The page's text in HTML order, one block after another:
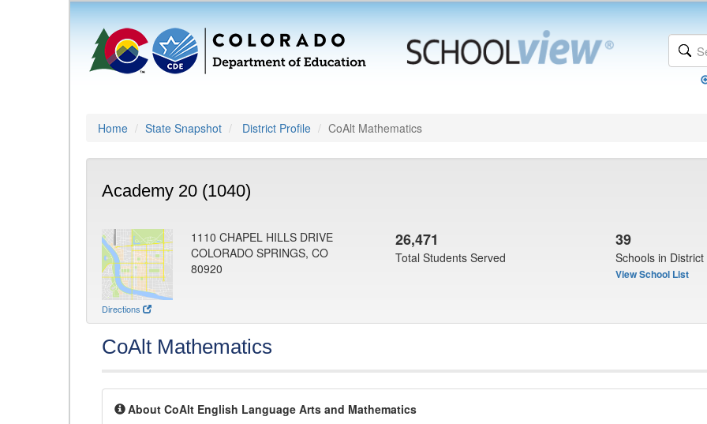
Home State Snapshot District Profile CoAlt Mathematics
Academy 20 (1040)
Directions
1110 CHAPEL HILLS DRIVE
COLORADO SPRINGS, CO
80920
26,471
Total Students Served
39
Schools in District
View School List
CoAlt Mathematics
About CoAlt English Language Arts and Mathematics